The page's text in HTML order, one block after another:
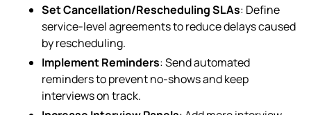
Set Cancellation/Rescheduling SLAs: Define
service-level agreements to reduce delays caused
by rescheduling.
Implement Reminders: Send automated
reminders to prevent no-shows and keep
interviews on track.